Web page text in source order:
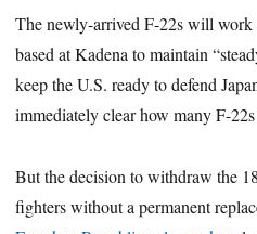
The newly-arrived F-22s will
based at Kadena to maintain
keep the U.S. ready to defend
immediately clear how many F-
But the decision to withdraw the
fighters without a permanent